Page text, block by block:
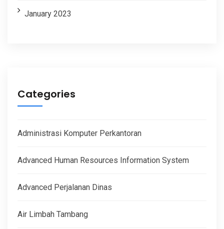
January 2023
Categories
Administrasi Komputer Perkantoran
Advanced Human Resources Information System
Advanced Perjalanan Dinas
Air Limbah Tambang